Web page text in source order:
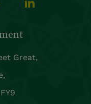
Great,